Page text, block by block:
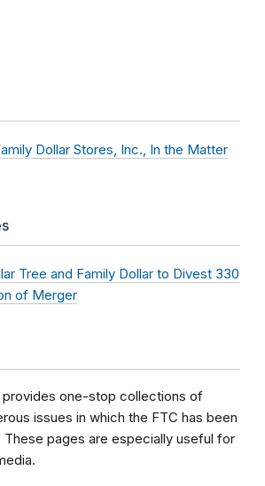
Dollar Stores, Inc., In the Matter
Tree and Family Dollar to Divest 330
of Merger
provides one-stop collections of
issues in which the FTC has been
pages are especially useful for